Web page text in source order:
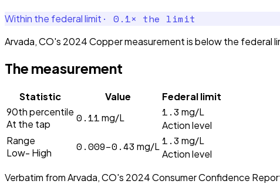
Within the federal limit · 0.1× the limit
Arvada, CO's 2024 Copper measurement is below the federal
The measurement
Statistic Value
Federal limit
90th percentile
At the tap
0.11mg/L 1.3 mg/L
Action level
Range
Low- High
0.009–0.43 mg/L 1.3 mg/L
Action level
Verbatim fromArvada, CO's 2024Consumer Confidence